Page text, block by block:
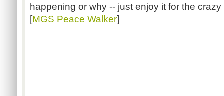
happening or why -- just enjoy it for the
[MGS Peace Walker]